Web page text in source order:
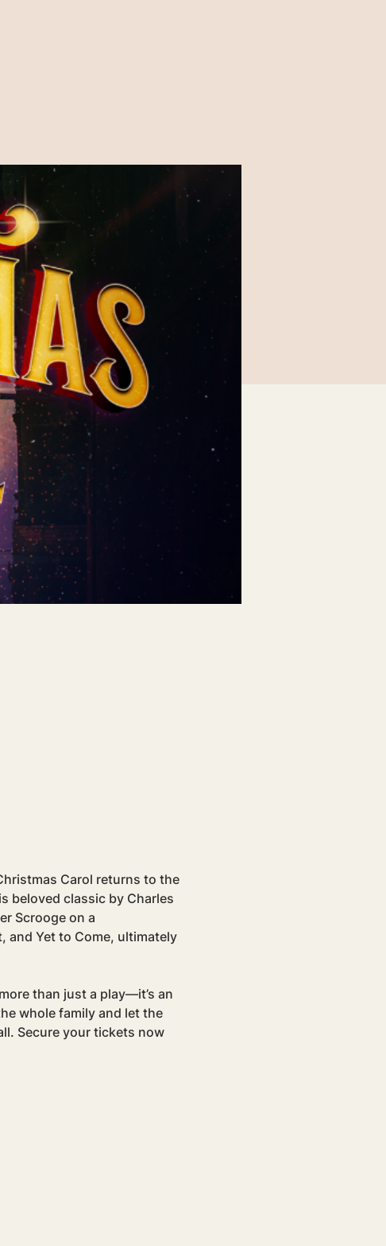
Carol returns to the
beloved classic by Charles
Scrooge on a
and Yet to Come, ultimately
than just a play—it’s an
whole family and let the
Secure your tickets now